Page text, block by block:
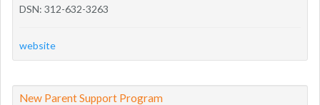
DSN: 312-632-3263
website
New Parent Support Program